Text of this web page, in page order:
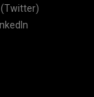
(Twitter)